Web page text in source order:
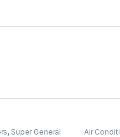
, Super General Air